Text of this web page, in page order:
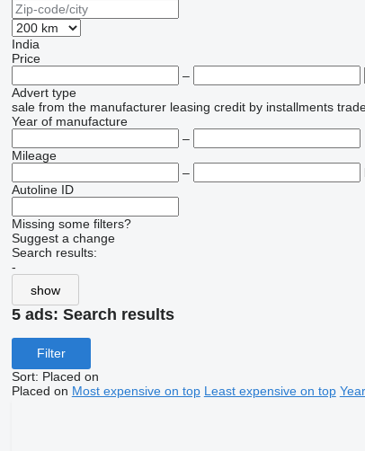
India
Price
–
Advert type
sale from the manufacturer leasing credit by installments
Year of manufacture
–
Mileage
–
Autoline ID
Missing some filters?
Suggest a change
Search results:
-
show
5 ads: Search results
Filter
Sort: Placed on
Placed on Most expensive on top Least expensive on top